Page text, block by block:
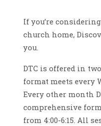
If you’re
church home,
you.
DTC is offered in
format meets every
Every other month
comprehensive
from 4:00-6:15. All